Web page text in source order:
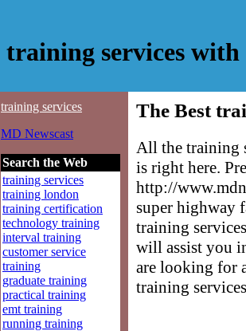
training services
training services
MD Newscast
Search the Web
training services
training london
training certification
technology training
interval training
customer service
training
graduate training
practical training
emt training
running training
The Best
All the training
is right here.
http://
super highway
training
will assist you
are looking for
training